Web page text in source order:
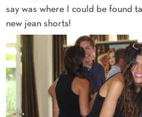
say was where I could be found
new jean shorts!